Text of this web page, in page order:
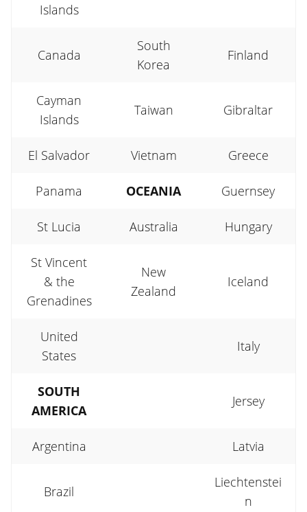
Islands
Canada
South
Korea
Finland
Cayman
Islands
Taiwan Gibraltar
El Salvador Vietnam Greece
Panama OCEANIA Guernsey
St Lucia Australia Hungary
St Vincent
& the
Grenadines
New
Zealand
Iceland
United
States
Italy
SOUTH
AMERICA
Jersey
Argentina Latvia
Brazil
Liechtenstei
n